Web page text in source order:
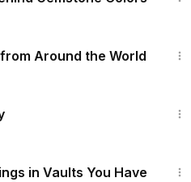
Around the World
in Vaults You Have